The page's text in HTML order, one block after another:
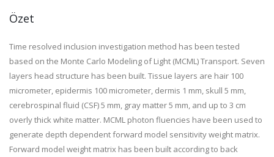
Özet
Time resolved inclusion investigation method has been tested
based on the Monte Carlo Modeling of Light (MCML) Transport. Seven
layers head structure has been built. Tissue layers are hair 100
micrometer, epidermis 100 micrometer, dermis 1 mm, skull 5 mm,
cerebrospinal fluid (CSF) 5 mm, gray matter 5 mm, and up to 3 cm
overly thick white matter. MCML photon fluencies have been used to
generate depth dependent forward model sensitivity weight matrix.
Forward model weight matrix has been built according to back